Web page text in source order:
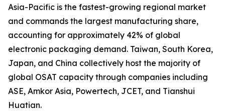
Asia-Pacific is the fastest-growing regional market
and commands the largest manufacturing share,
accounting for approximately 42% of global
electronic packaging demand. Taiwan, South Korea,
Japan, and China collectively host the majority of
global OSAT capacity through companies including
ASE, Amkor Asia, Powertech, JCET, and Tianshui
Huatian.